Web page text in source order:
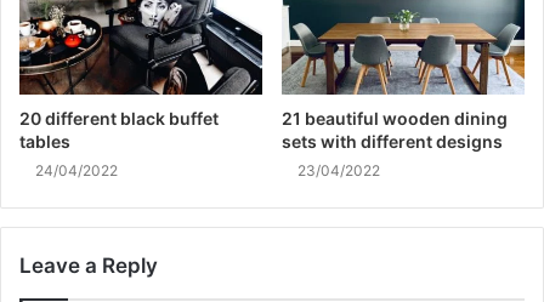
20 different black buffet
tables
24/04/2022
21 beautiful wooden dining
sets with different designs
23/04/2022
Leave a Reply